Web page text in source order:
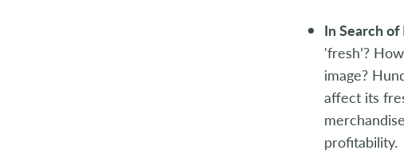
In Search
'fresh’?
image?
affect its
profitability.